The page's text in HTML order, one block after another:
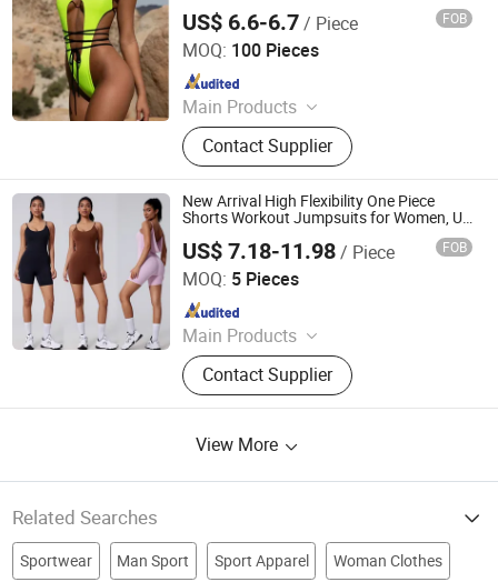
US$ 6.6-6.7/ Piece FOB
MOQ: 100 Pieces
Main Products
Outdoor Furniture, Trampoline,
Building, Camping, Houseware,
Promotion, Clothes, Rope Light,
Garden, Sourcing
Contact Supplier
Ningbo Easyget Co., Ltd.
Since 2010
New Arrival High Flexibility One Piece
Shorts Workout Jumpsuits for Women, U
Neck Sleeveless Tummy Control and Low
Cut Back Gym Leotard Yoga Romper with
US$ 7.18-11.98/ Piece FOB
MOQ: 5 Pieces
Main Products
Sports Wear, Yoga Wear, Fitness
Clothes, Athletic Clothes, Activewear,
Gym Clothing, Sports Bra, Yoga
Contact Supplier
DONGGUAN TIANCHEN GARMENT TECHNOLOGY CO.,
LTD.
Since 2012
View More
Related Searches
Sportwear Man Sport Sport Apparel Woman Clothes